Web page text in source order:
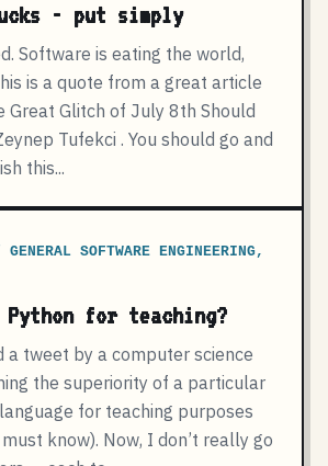
- put simply
Software is eating the world,
is a quote from a great article
Great Glitch of July 8th Should
Tufekci . You should go and
this...
SOFTWARE ENGINEERING,
Python for teaching?
a tweet by a computer science
the superiority of a particular
for teaching purposes
know). Now, I don’t really go